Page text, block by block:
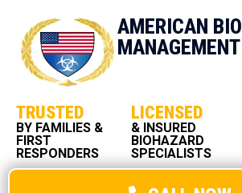
AMERICAN BIO
MANAGEMENT
TRUSTED
BY FAMILIES &
FIRST
RESPONDERS
LICENSED
& INSURED
BIOHAZARD
SPECIALISTS